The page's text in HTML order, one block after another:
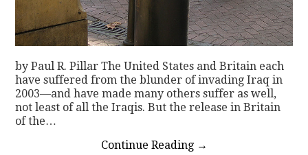
by Paul R. Pillar The United States and Britain each
have suffered from the blunder of invading Iraq in
2003—and have made many others suffer as well,
not least of all the Iraqis. But the release in Britain
of the…
Continue Reading →